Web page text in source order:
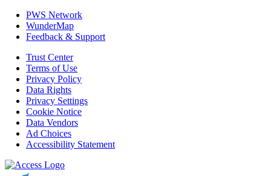
PWS Network
WunderMap
Feedback & Support
Trust Center
Terms of Use
Privacy Policy
Data Rights
Privacy Settings
Cookie Notice
Data Vendors
Ad Choices
Accessibility Statement